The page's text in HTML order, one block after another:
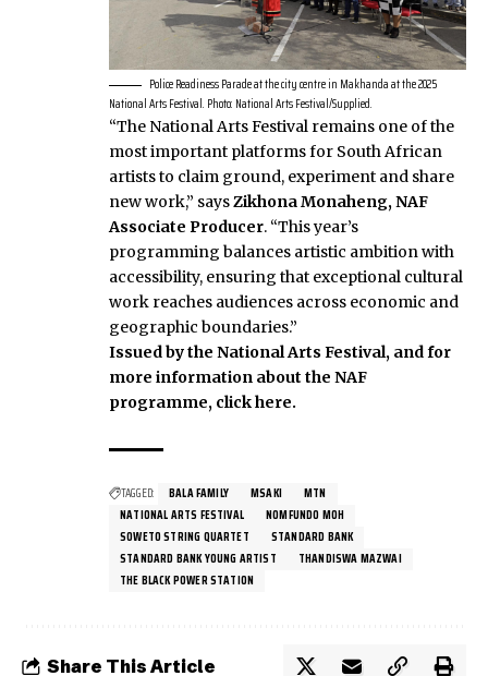
Police Readiness Parade at the city centre in Makhanda at the 2025
National Arts Festival. Photo: National Arts Festival/Supplied.
“The National Arts Festival remains one of the
most important platforms for South African
artists to claim ground, experiment and share
new work,” saysZikhona Monaheng, NAF
Associate Producer. “This year’s
programming balances artistic ambition with
accessibility, ensuring that exceptional cultural
work reaches audiences across economic and
geographic boundaries.”
Issued by the National Arts Festival, and for
more information about the NAF
programme, click here.
TAGGED: BALA FAMILY MSAKI
MTN
NATIONAL ARTS FESTIVAL
NOMFUNDO MOH
SOWETO STRING QUARTET
STANDARD BANK
STANDARD BANK YOUNG ARTIST
THANDISWA MAZWAI
THE BLACK POWER STATION
Share This Article